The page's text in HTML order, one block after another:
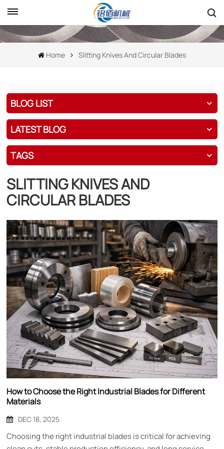
Home Slitting Knives And Circular Blades
BLOG LIST
LATEST BLOG
TAGS
SLITTING KNIVES AND
CIRCULAR BLADES
How to Choose the Right Industrial Blades for Different
Materials
DEC 18, 2025
Choosing the right industrial blades is critical for achieving